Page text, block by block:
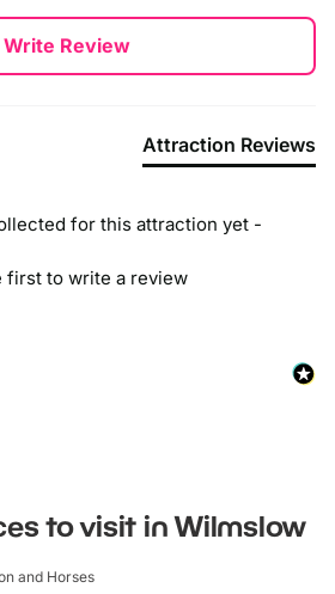
Write Review
Attraction Reviews
for this attraction yet -
first to write a review
to visit in Wilmslow
and Horses